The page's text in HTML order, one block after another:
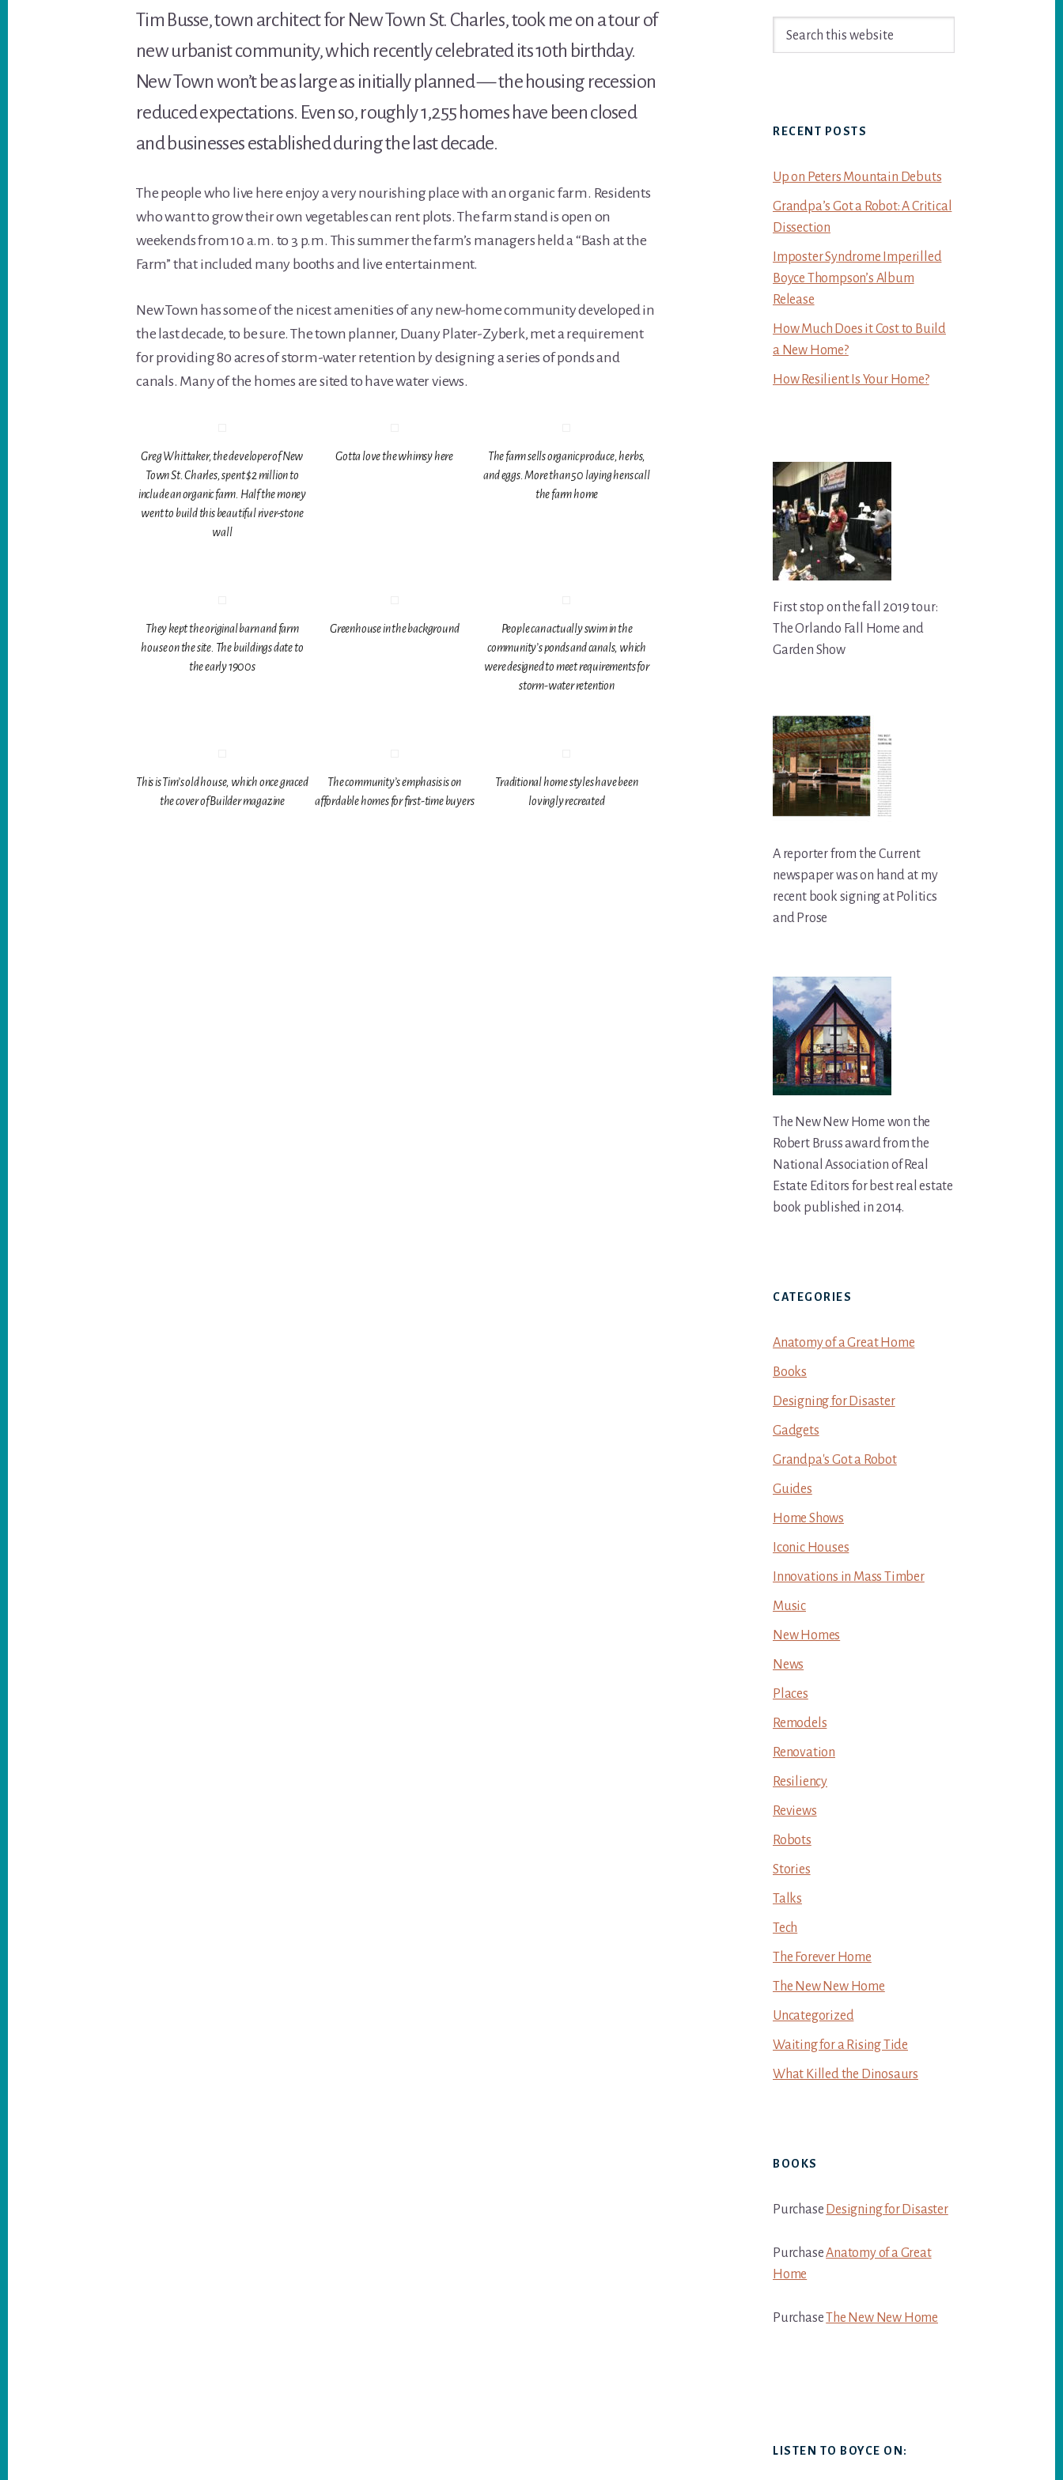
Tim Busse, town architect for New Town St. Charles, took me on a tour of
new urbanist community, which recently celebrated its 10th birthday.
New Town won’t be as large as initially planned — the housing recession
reduced expectations. Even so, roughly 1,255 homes have been closed
and businesses established during the last decade.
The people who live here enjoy a very nourishing place with an organic farm. Residents
who want to grow their own vegetables can rent plots. The farm stand is open on
weekends from 10 a.m. to 3 p.m. This summer the farm’s managers held a “Bash at the
Farm” that included many booths and live entertainment.
New Town has some of the nicest amenities of any new-home community developed in
the last decade, to be sure. The town planner, Duany Plater-Zyberk, met a requirement
for providing 80 acres of storm-water retention by designing a series of ponds and
canals. Many of the homes are sited to have water views.
Greg Whittaker, the developer of New
Town St. Charles, spent $2 million to
include an organic farm. Half the money
went to build this beautiful river-stone
wall
Gotta love the whimsy here
The farm sells organic produce, herbs,
and eggs. More than 50 laying hens call
the farm home
They kept the original barn and farm
house on the site. The buildings date to
the early 1900s
Greenhouse in the background
People can actually swim in the
community’s ponds and canals, which
were designed to meet requirements for
storm-water retention
This is Tim’s old house, which once graced
the cover of Builder magazine
The community’s emphasis is on
affordable homes for first-time buyers
Traditional home styles have been
lovingly recreated
Primary
Sidebar
RECENT POSTS
Up on Peters Mountain Debuts
Grandpa’s Got a Robot: A Critical
Dissection
Imposter Syndrome Imperilled
Boyce Thompson’s Album
Release
How Much Does it Cost to Build
a New Home?
How Resilient Is Your Home?
First stop on the fall 2019 tour:
The Orlando Fall Home and
Garden Show
A reporter from the Current
newspaper was on hand at my
recent book signing at Politics
and Prose
The New New Home won the
Robert Bruss award from the
National Association of Real
Estate Editors for best real estate
book published in 2014.
CATEGORIES
Anatomy of a Great Home
Books
Designing for Disaster
Gadgets
Grandpa's Got a Robot
Guides
Home Shows
Iconic Houses
Innovations in Mass Timber
Music
New Homes
News
Places
Remodels
Renovation
Resiliency
Reviews
Robots
Stories
Talks
Tech
The Forever Home
The New New Home
Uncategorized
Waiting for a Rising Tide
What Killed the Dinosaurs
BOOKS
Purchase Designing for Disaster
PurchaseAnatomy of a Great
Home
PurchaseThe New New Home
LISTEN TO BOYCE ON: